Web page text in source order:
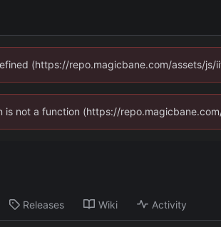
(https://repo.magicbane.com/assets/js/
not a function (https://
Releases Wiki Activity